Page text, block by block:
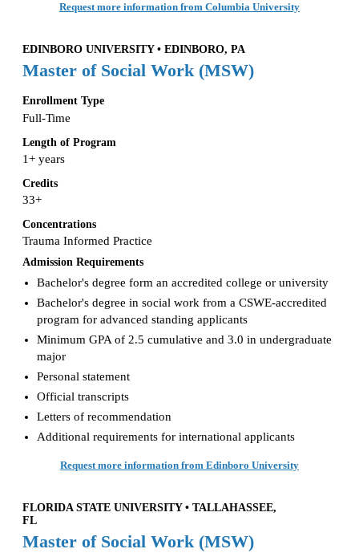
Request more information from Columbia University
EDINBORO UNIVERSITY • EDINBORO, PA
Master of Social Work (MSW)
Enrollment Type
Full-Time
Length of Program
1+ years
Credits
33+
Concentrations
Trauma Informed Practice
Admission Requirements
Bachelor's degree form an accredited college or university
Bachelor's degree in social work from a CSWE-accredited
program for advanced standing applicants
Minimum GPA of 2.5 cumulative and 3.0 in undergraduate
major
Personal statement
Official transcripts
Letters of recommendation
Additional requirements for international applicants
Request more information from Edinboro University
FLORIDA STATE UNIVERSITY • TALLAHASSEE,
FL
Master of Social Work (MSW)